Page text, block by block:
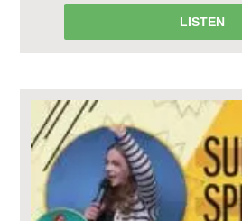
LISTEN